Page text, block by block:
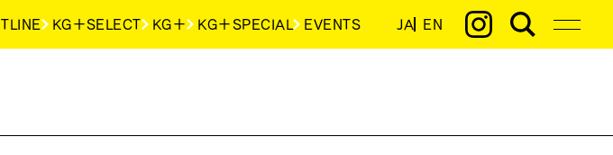
KG＋SELECT KG＋ KG＋SPECIAL EVENTS JA EN